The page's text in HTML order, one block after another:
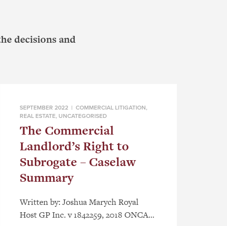
decisions and
SEPTEMBER 2022 | COMMERCIAL LITIGATION,
REAL ESTATE, UNCATEGORISED
The Commercial
Landlord’s Right to
Subrogate – Caselaw
Summary
Written by: Joshua Marych Royal
Host GP Inc. v 1842259, 2018 ONCA